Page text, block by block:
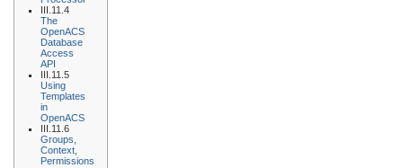
III.11.4
The
OpenACS
Database
Access
API
III.11.5
Using
Templates
in
OpenACS
III.11.6
Groups,
Context,
Permissions